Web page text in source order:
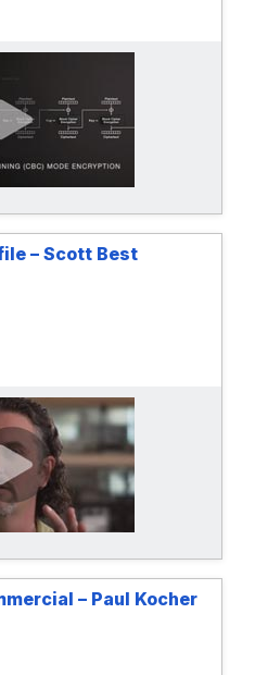
– Scott Best
– Paul Kocher